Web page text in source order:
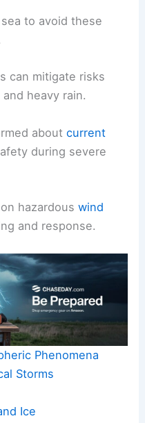
to avoid these
can mitigate risks
heavy rain.
aboutcurrent
during severe
hazardouswind
and response.
Phenomena
Storms
Ice